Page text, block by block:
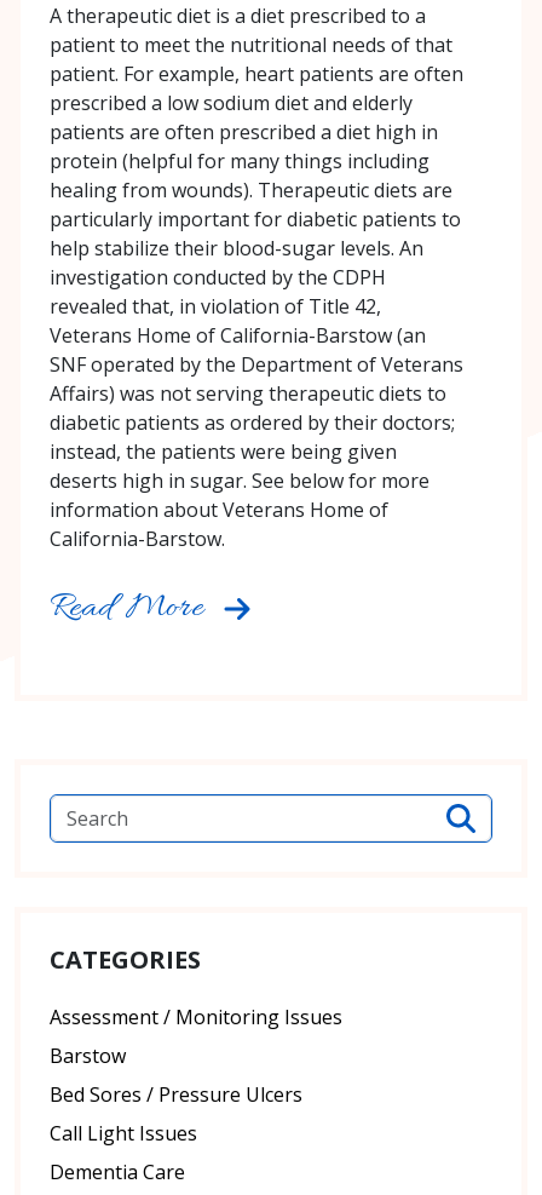
A therapeutic diet is a diet prescribed to a
patient to meet the nutritional needs of that
patient. For example, heart patients are often
prescribed a low sodium diet and elderly
patients are often prescribed a diet high in
protein (helpful for many things including
healing from wounds). Therapeutic diets are
particularly important for diabetic patients to
help stabilize their blood-sugar levels. An
investigation conducted by the CDPH
revealed that, in violation of Title 42,
Veterans Home of California-Barstow (an
SNF operated by the Department of Veterans
Affairs) was not serving therapeutic diets to
diabetic patients as ordered by their doctors;
instead, the patients were being given
deserts high in sugar. See below for more
information about Veterans Home of
California-Barstow.
Read More
CATEGORIES
Assessment / Monitoring Issues
Barstow
Bed Sores / Pressure Ulcers
Call Light Issues
Dementia Care